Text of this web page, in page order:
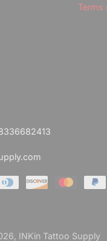
Terms
INKin Tattoo Supply